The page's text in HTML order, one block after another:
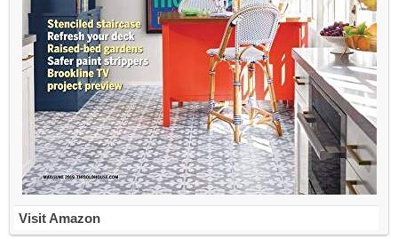
Visit Amazon